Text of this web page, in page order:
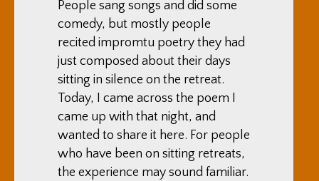
People sang songs and did some
comedy, but mostly people
recited impromtu poetry they had
just composed about their days
sitting in silence on the retreat.
Today, I came across the poem I
came up with that night, and
wanted to share it here. For people
who have been on sitting retreats,
the experience may sound familiar.